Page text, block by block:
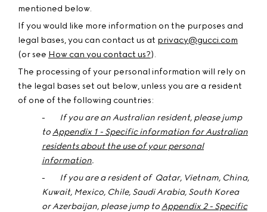
mentioned below.
If you would like more information on the purposes and
legal bases, you can contact us at privacy@gucci.com
(or see How can you contact us?).
The processing of your personal information will rely on
the legal bases set out below, unless you are a resident
of one of the following countries:
- If you are anAustralian resident, please jump
toAppendix 1 - Specific information for Australian
residents about the use of your personal
information.
- If you are a resident of Qatar, Vietnam, China,
Kuwait, Mexico, Chile, Saudi Arabia, South Korea
or Azerbaijan, please jump toAppendix 2 - Specific